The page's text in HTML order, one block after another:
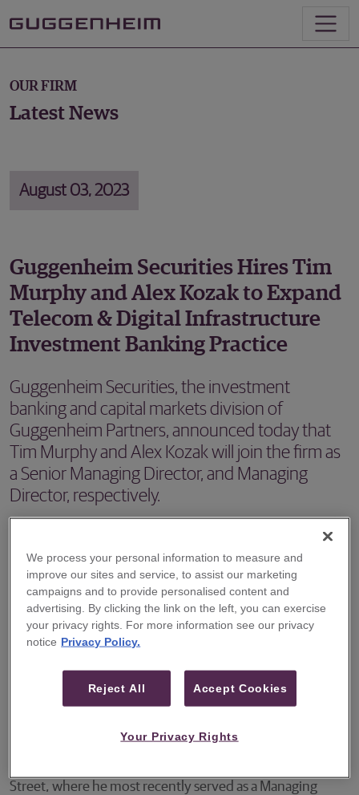
OUR FIRM
Latest News
August 03, 2023
Guggenheim Securities Hires Tim
Murphy and Alex Kozak to Expand
Telecom & Digital Infrastructure
Investment Banking Practice
Guggenheim Securities, the investment
banking and capital markets division of
Guggenheim Partners, announced today that
Tim Murphy and Alex Kozak will join the firm as
a Senior Managing Director, and Managing
Director, respectively.
banking and capital markets division of Guggenheim
Partners, announced today that Tim Murphy and Alex
Kozak will join the firm as a Senior Managing Director, and
Managing Director, respectively, in its Telecom & Digital
Infrastructure Investment Banking practice and will focus
on advising companies in the bandwidth infrastructure
sectors. Messrs. Murphy and Kozak will be based in the
Street, where he most recently served as a Managing
We process your personal information to measure and
improve our sites and service, to assist our marketing
campaigns and to provide personalised content and
advertising. By clicking the link on the left, you can exercise
your privacy rights. For more information see our privacy
notice Privacy Policy.
Reject All Accept Cookies
Your Privacy Rights